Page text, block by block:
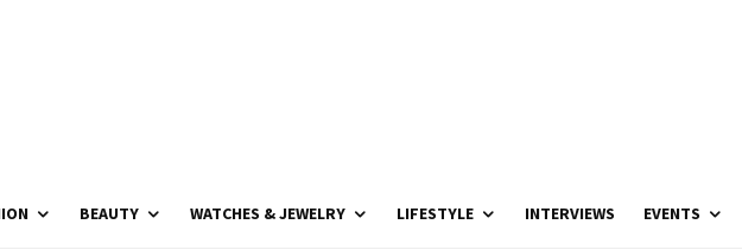
BEAUTY WATCHES & JEWELRY LIFESTYLE INTERVIEWS EVENTS